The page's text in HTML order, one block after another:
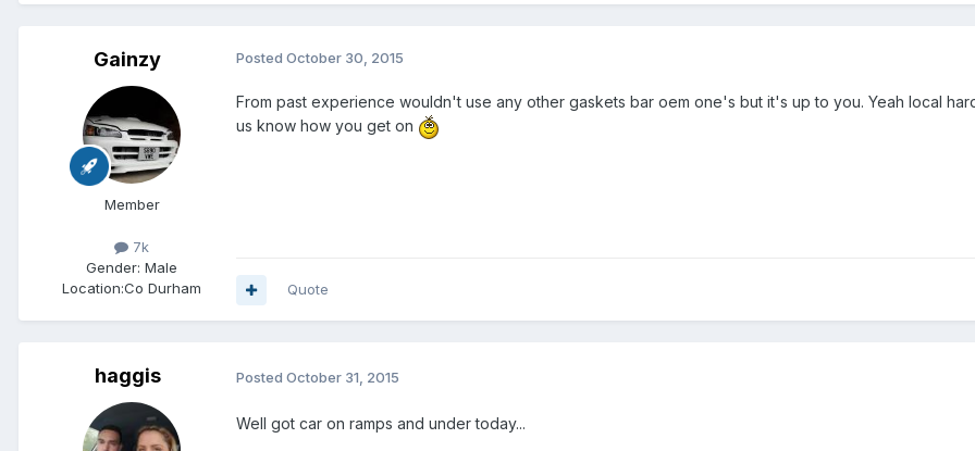
Gainzy
Member
7k
Gender: Male
Location:Co Durham
Posted October 30, 2015
From past experience wouldn't use any other gaskets bar oem one's but it's up to you. Yeah local
us know how you get on
Quote
haggis Posted October 31, 2015
Well got car on ramps and under today...